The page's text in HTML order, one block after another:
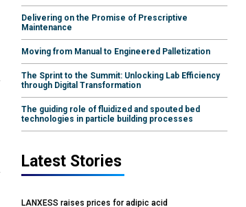
Delivering on the Promise of Prescriptive
Maintenance
Moving from Manual to Engineered Palletization
The Sprint to the Summit: Unlocking Lab Efficiency
through Digital Transformation
The guiding role of fluidized and spouted bed
technologies in particle building processes
Latest Stories
LANXESS raises prices for adipic acid